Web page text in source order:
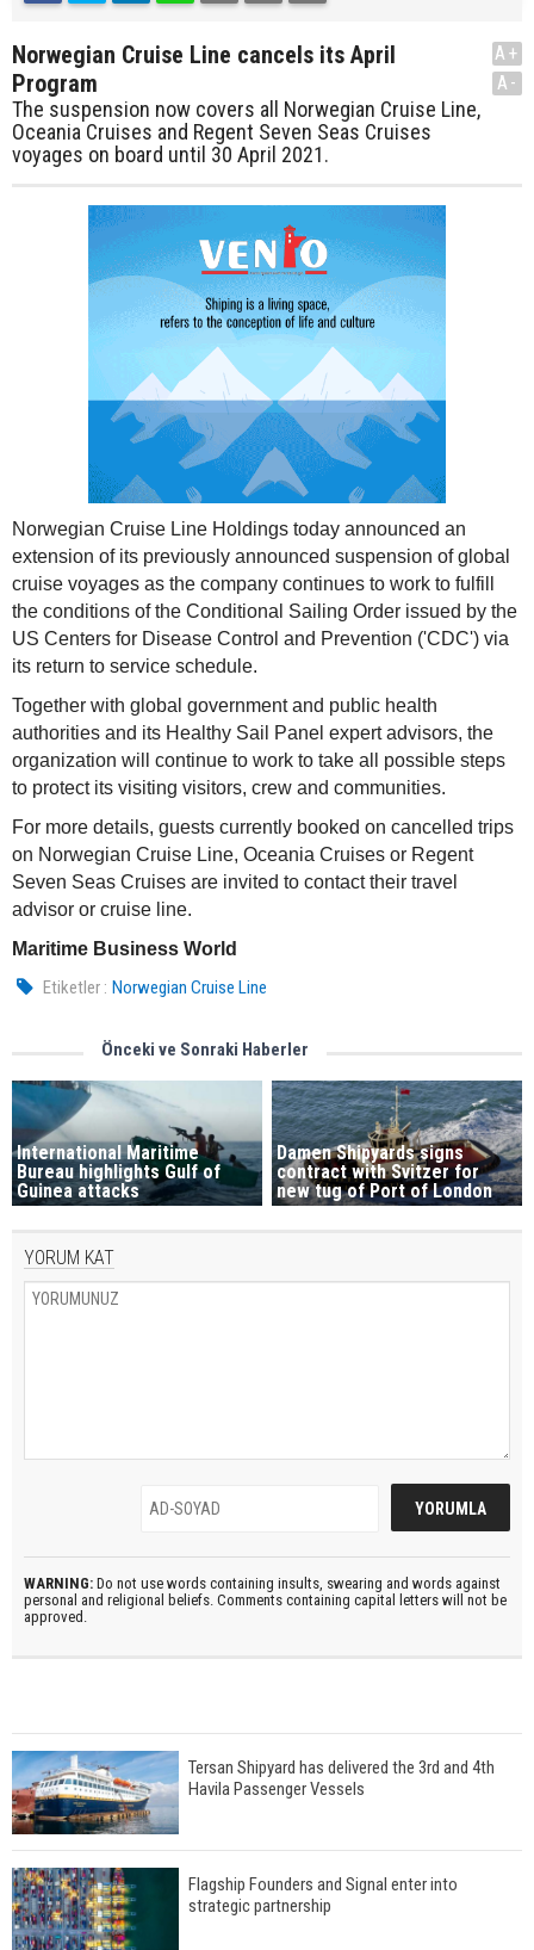
Norwegian Cruise Line cancels its April
Program
The suspension now covers all Norwegian Cruise Line,
Oceania Cruises and Regent Seven Seas Cruises
voyages on board until 30 April 2021.
A+
A-
Norwegian Cruise Line Holdings today announced an
extension of its previously announced suspension of global
cruise voyages as the company continues to work to fulfill
the conditions of the Conditional Sailing Order issued by the
US Centers for Disease Control and Prevention ('CDC') via
its return to service schedule.
Together with global government and public health
authorities and its Healthy Sail Panel expert advisors, the
organization will continue to work to take all possible steps
to protect its visiting visitors, crew and communities.
For more details, guests currently booked on cancelled trips
on Norwegian Cruise Line, Oceania Cruises or Regent
Seven Seas Cruises are invited to contact their travel
advisor or cruise line.
Maritime Business World
Etiketler : Norwegian Cruise Line
Önceki ve Sonraki Haberler
International Maritime
Bureau highlights Gulf of
Guinea attacks
Damen Shipyards signs
contract with Svitzer for
new tug of Port of London
YORUM KAT
WARNING: Do not use words containing insults, swearing and words against
personal and religional beliefs. Comments containing capital letters will not be
approved.
Tersan Shipyard has delivered the 3rd and 4th
Havila Passenger Vessels
Flagship Founders and Signal enter into
strategic partnership